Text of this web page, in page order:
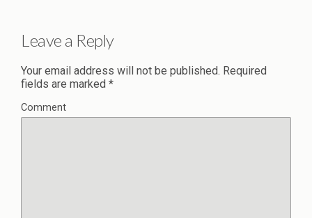
Leave a Reply
Your email address will not be published. Required
fields are marked *
Comment